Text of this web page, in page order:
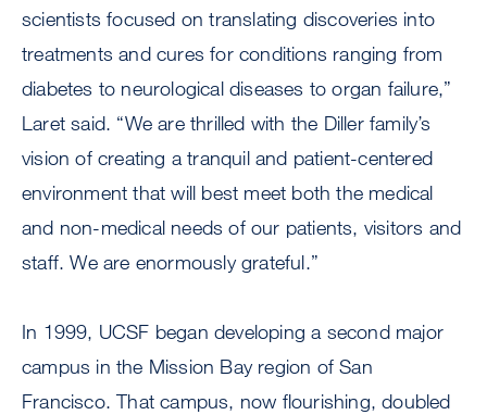
scientists focused on translating discoveries into
treatments and cures for conditions ranging from
diabetes to neurological diseases to organ failure,”
Laret said. “We are thrilled with the Diller family’s
vision of creating a tranquil and patient-centered
environment that will best meet both the medical
and non-medical needs of our patients, visitors and
staff. We are enormously grateful.”
In 1999, UCSF began developing a second major
campus in the Mission Bay region of San
Francisco. That campus, now flourishing, doubled